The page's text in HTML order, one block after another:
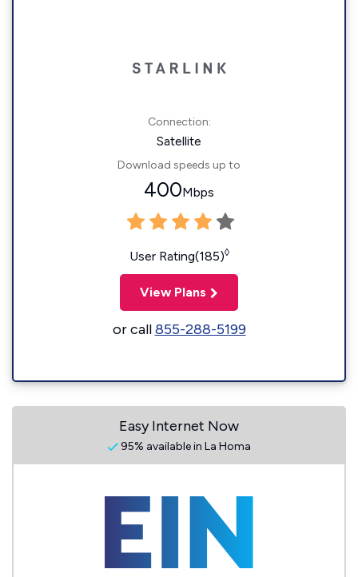
Connection:
Satellite
Download speeds up to
400Mbps
User Rating(185)◊
View Plans
or call855-288-5199
Easy Internet Now
95% available in La Homa